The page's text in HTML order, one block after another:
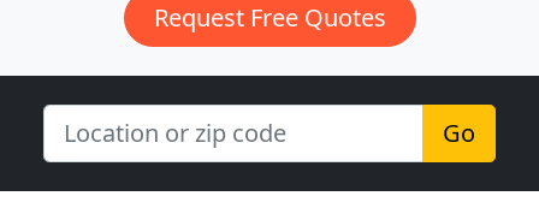
Request Free Quotes
Go